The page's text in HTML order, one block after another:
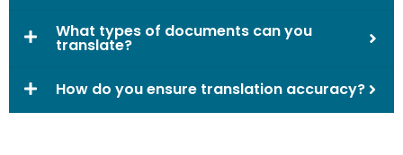
What types of documents can you
translate?
How do you ensure translation accuracy?